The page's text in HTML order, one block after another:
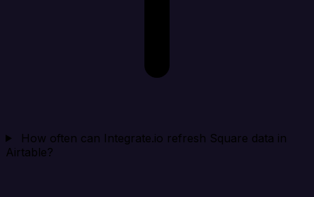
How often can Integrate.io refresh Square data in
Airtable?